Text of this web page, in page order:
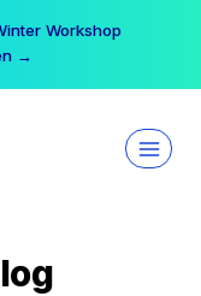
day | Become
→